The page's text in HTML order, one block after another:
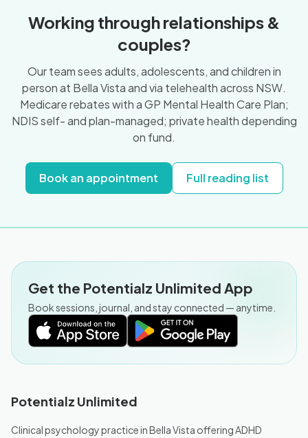
Working through relationships &
couples?
Our team sees adults, adolescents, and children in
person at Bella Vista and via telehealth across NSW.
Medicare rebates with a GP Mental Health Care Plan;
NDIS self- and plan-managed; private health depending
on fund.
Book an appointment Full reading list
Get the Potentialz Unlimited App
Book sessions, journal, and stay connected — anytime.
Potentialz Unlimited
Clinical psychology practice in Bella Vista offering ADHD